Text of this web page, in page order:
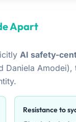
Apart
AI safety-
Daniela
Resistance to